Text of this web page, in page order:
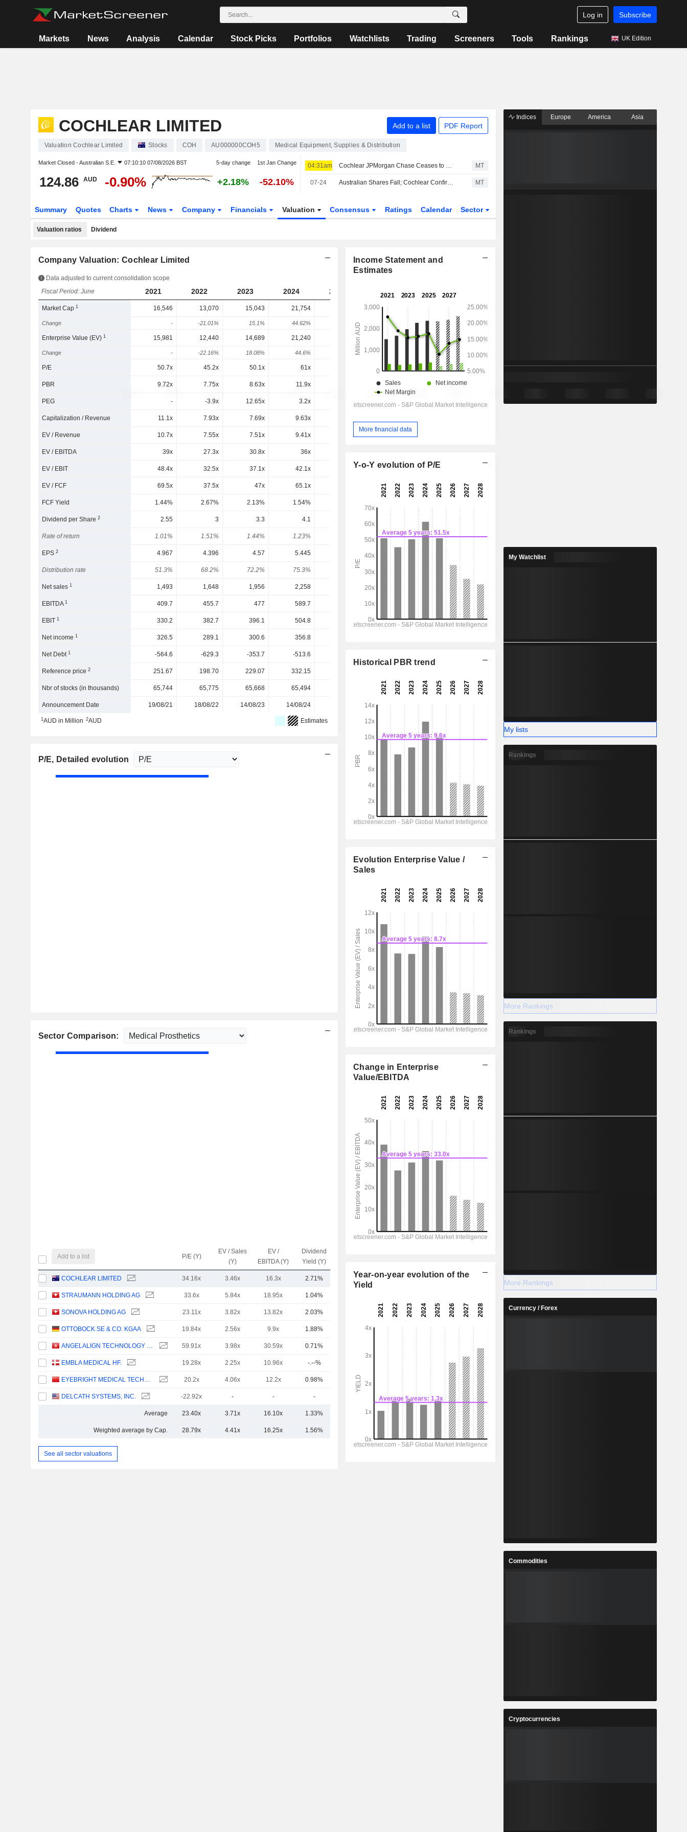
Log in Subscribe
Markets News Analysis Calendar Stock Picks Portfolios Watchlists Trading Screeners Tools Rankings UK Edition
COCHLEAR LIMITED Add to a list PDF Report
Valuation Cochlear Limited Stocks COH AU000000COH5 Medical Equipment, Supplies & Distribution
Market Closed -Australian S.E. 07:10:10 07/08/2026 BST 5-day change 1st Jan Change
124.86 AUD -0.90% +2.18% -52.10%
04:31am Cochlear JPMorgan Chase Ceases to be Substantial Holder MT
07-24 Australian Shares Fall; Cochlear Confirms US Duty-Free Access for Hearing Implant Systems MT
Summary Quotes Charts News Company Financials Valuation Consensus Ratings Calendar Sector
Valuation ratios Dividend
Company Valuation: Cochlear Limited
Data adjusted to current consolidation scope
Fiscal Period: June
2021 2022 2023 2024 2025 2026 2027
Market Cap1 16,546 13,070 15,043 21,754 8,166
Change - -21.01% 15.1% 44.62% -9.69% -58.44% -
Enterprise Value (EV)1 15,981 12,440 14,689 21,240 19,371 7,941 7,879 7,813
Change - -22.16% 18.08% 44.6% -8.8% -0.79% -0.84%
P/E 50.7x 45.2x 50.1x 61x 33.8x 25.1x 21.8x
PBR 9.72x 7.75x 8.63x 11.9x 4.26x 4.06x
PEG - -3.9x 12.65x 3.2x -0.9x 0.7x
Capitalization / Revenue 11.1x 7.93x 7.69x 9.63x
EV / Revenue 10.7x 7.55x 7.51x 9.41x 8.27x 3.42x
EV / EBITDA 39x 27.3x 30.8x 36x
EV / EBIT 48.4x 32.5x 37.1x 42.1x 37.2x 20.2x 17.5x
EV / FCF 69.5x 37.5x 47x 65.1x 33.5x 24.3x 21.6x
FCF Yield 1.44% 2.67% 2.13% 1.54%
Dividend per Share2 2.55 3 3.3 4.1 3.41 3.682
Rate of return 1.01% 1.51% 1.44% 1.23% 2.73% 2.95% 3.26%
EPS2 4.967 4.396 4.57 5.445 3.689 4.972
Distribution rate 51.3% 68.2% 72.2% 75.3% 72.5% 92.4% 74.1%
Net sales1 1,493 1,648 1,956 2,258 2,319 2,395 2,547
EBITDA1 409.7 455.7 477 589.7 491.7 552 610.5
EBIT1 330.2 382.7 396.1 504.8 393.2 449.9 504.1
Net income1 326.5 289.1 300.6 356.8
Net Debt1 -564.6 -629.3 -353.7 -513.6
Reference price2 251.67 198.70 229.07 332.15
Nbr of stocks (in thousands) 65,744 65,775 65,668 65,494 65,399
Announcement Date 19/08/21 18/08/22 14/08/23 14/08/24
1AUD in Million 2AUD Estimates
P/E, Detailed evolution
Sector Comparison:
Add to a list P/E (Y)
EV / Sales
(Y)
EV /
EBITDA (Y)
Dividend
Yield (Y)
COCHLEAR LIMITED 34.16x 3.46x 16.3x 2.71% 5.8B
STRAUMANN HOLDING AG 33.6x 5.84x 18.95x 1.04%
SONOVA HOLDING AG 23.11x 3.82x 13.82x 2.03%
OTTOBOCK SE & CO. KGAA 19.84x 2.56x 9.9x 1.88% 4.2B
ANGELALIGN TECHNOLOGY INC. 59.91x 3.98x 30.59x 0.71%
EMBLA MEDICAL HF. 19.28x 2.25x 10.96x -.--%
EYEBRIGHT MEDICAL TECHNOLOGY (BEIJING) CO., LTD. 20.2x 4.06x 12.2x 0.98% 1.15B
DELCATH SYSTEMS, INC. -22.92x - - -
Average 23.40x 3.71x 16.10x 1.33% 6.59B
Weighted average by Cap. 28.79x 4.41x 16.25x 1.56%
See all sector valuations
Income Statement and
Estimates
More financial data
Y-o-Y evolution of P/E
Historical PBR trend
Evolution Enterprise Value /
Sales
Change in Enterprise
Value/EBITDA
Year-on-year evolution of the
Yield
Indices Europe America Asia
My Watchlist
My lists
Rankings
More Rankings
Rankings
More Rankings
Currency / Forex
Commodities
Cryptocurrencies